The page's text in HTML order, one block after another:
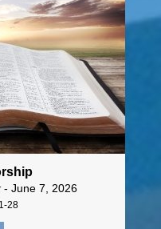
- June 7, 2026
28